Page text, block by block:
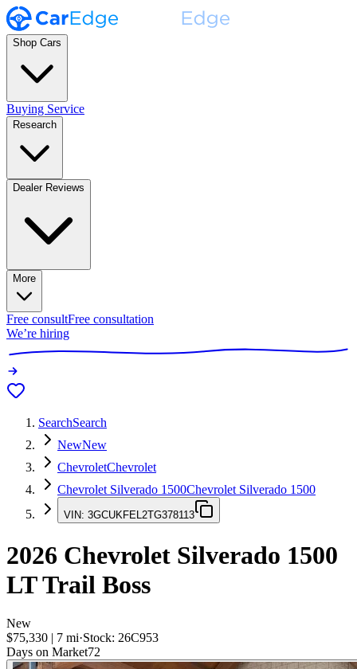
Shop Cars
Buying Service
Research
Dealer Reviews
More
Free consultFree consultation
We’re hiring
SearchSearch
NewNew
ChevroletChevrolet
Chevrolet Silverado 1500Chevrolet Silverado 1500
VIN: 3GCUKFEL2TG378113
2026 Chevrolet Silverado 1500
LT Trail Boss
New
$75,330 | 7 mi·Stock: 26C953
Days on Market72